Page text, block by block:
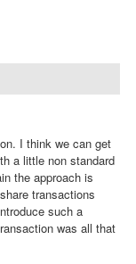
I think we can get
a little non standard
the approach is
transactions
such a
was all that